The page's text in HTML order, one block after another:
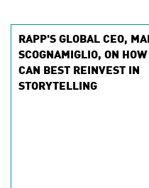
RAPP'S GLOBAL CEO,
SCOGNAMIGLIO, ON
CAN BEST REINVEST IN
STORYTELLING